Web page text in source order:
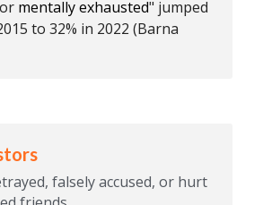
mentally exhausted" jumped
to 32% in 2022 (Barna
falsely accused, or hurt